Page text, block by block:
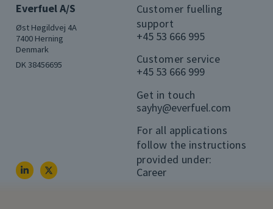
Everfuel A/S
Øst Høgildvej 4A
7400 Herning
Denmark
DK 38456695
Customer fuelling
support
+45 53 666 995
Customer service
+45 53 666 999
Get in touch
sayhy@everfuel.com
For all applications
follow the instructions
provided under:
Career